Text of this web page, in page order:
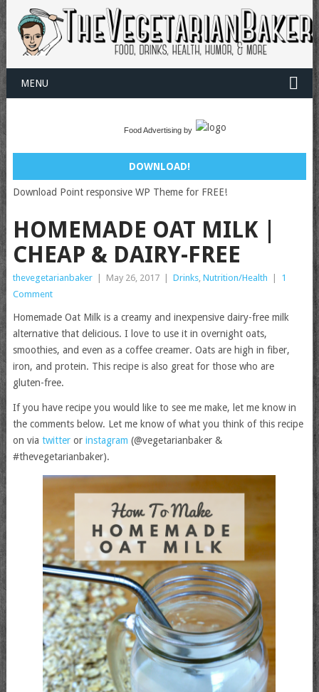
MENU
Food Advertising by
DOWNLOAD!
Download Point responsive WP Theme for FREE!
HOMEMADE OAT MILK |
CHEAP & DAIRY-FREE
thevegetarianbaker May 26, 2017 Drinks, Nutrition/Health
1
Comment
Homemade Oat Milk is a creamy and inexpensive dairy-free milk
alternative that delicious. I love to use it in overnight oats,
smoothies, and even as a coffee creamer. Oats are high in fiber,
iron, and protein. This recipe is also great for those who are
gluten-free.
If you have recipe you would like to see me make, let me know in
the comments below. Let me know of what you think of this recipe
on via twitteror instagram (@vegetarianbaker &
#thevegetarianbaker).